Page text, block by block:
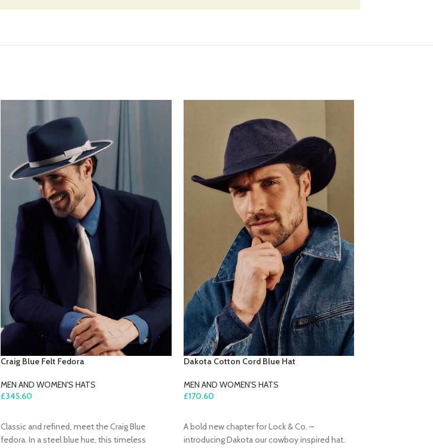
Craig Blue Felt Fedora
MEN AND WOMEN'S HATS
£345.60
Classic and refined, meet the Craig Blue
fedora. In a steel blue hue, this timeless
Dakota Cotton Cord Blue Hat
MEN AND WOMEN'S HATS
£170.60
A bold new chapter for Lock & Co. –
introducing Dakota our cowboy inspired hat.